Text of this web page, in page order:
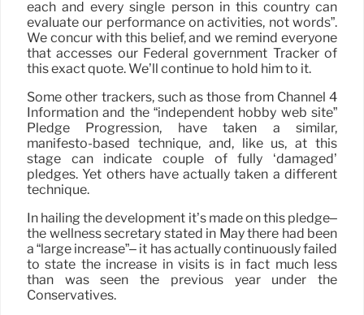
each and every single person in this country can
evaluate our performance on activities, not words”.
We concur with this belief, and we remind everyone
that accesses our Federal government Tracker of
this exact quote. We’ll continue to hold him to it.
Some other trackers, such as those from Channel 4
Information and the “independent hobby web site”
Pledge Progression, have taken a similar,
manifesto-based technique, and, like us, at this
stage can indicate couple of fully ‘damaged’
pledges. Yet others have actually taken a different
technique.
In hailing the development it’s made on this pledge–
the wellness secretary stated in May there had been
a “large increase”– it has actually continuously failed
to state the increase in visits is in fact much less
than was seen the previous year under the
Conservatives.